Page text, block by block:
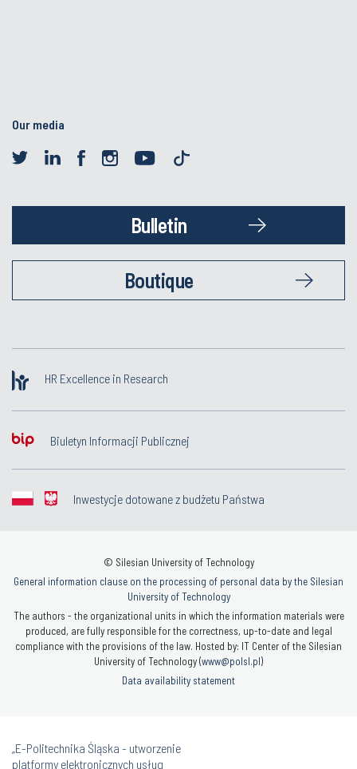
Our media
Bulletin
Boutique
HR Excellence in Research
Biuletyn Informacji Publicznej
Inwestycje dotowane z budżetu Państwa
© Silesian University of Technology
General information clause on the processing of personal data by the Silesian
University of Technology
The authors - the organizational units in which the information materials were
produced, are fully responsible for the correctness, up-to-date and legal
compliance with the provisions of the law. Hosted by: IT Center of the Silesian
University of Technology (www@polsl.pl)
Data availability statement
„E-Politechnika Śląska - utworzenie
platformy elektronicznych usług